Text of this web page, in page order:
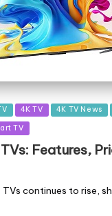
4K TV 4K TV News
TV
Features,
continues to rise,